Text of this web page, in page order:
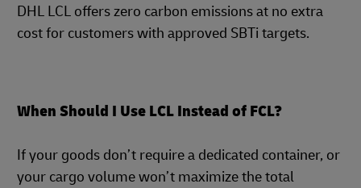
DHL LCL offers zero carbon emissions at no extra
cost for customers with approved SBTi targets.
When Should I Use LCL Instead of FCL?
If your goods don’t require a dedicated container, or
your cargo volume won’t maximize the total